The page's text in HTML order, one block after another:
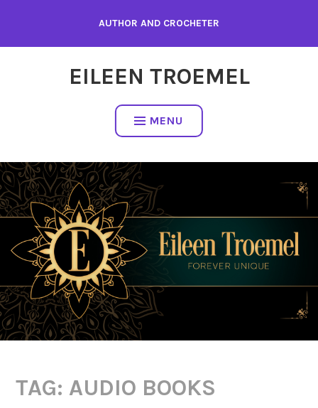
content
AUTHOR AND CROCHETER
EILEEN TROEMEL
MENU
TAG: AUDIO BOOKS